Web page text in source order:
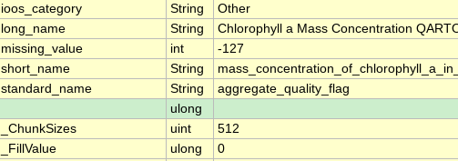
ioos_category String
Other
long_name String
Chlorophyll a Mass Concentration
missing_value int
-127
short_name String
standard_name String
aggregate_quality_flag
ulong
_ChunkSizes uint
512
_FillValue ulong
0